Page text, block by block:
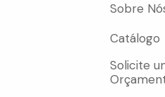
Sobre
Catálogo
Solicite